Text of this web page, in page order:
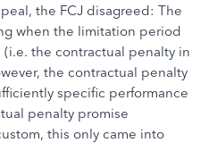
the FCJ disagreed: The
when the limitation period
the contractual penalty in
the contractual penalty
specific performance
penalty promise
this only came into